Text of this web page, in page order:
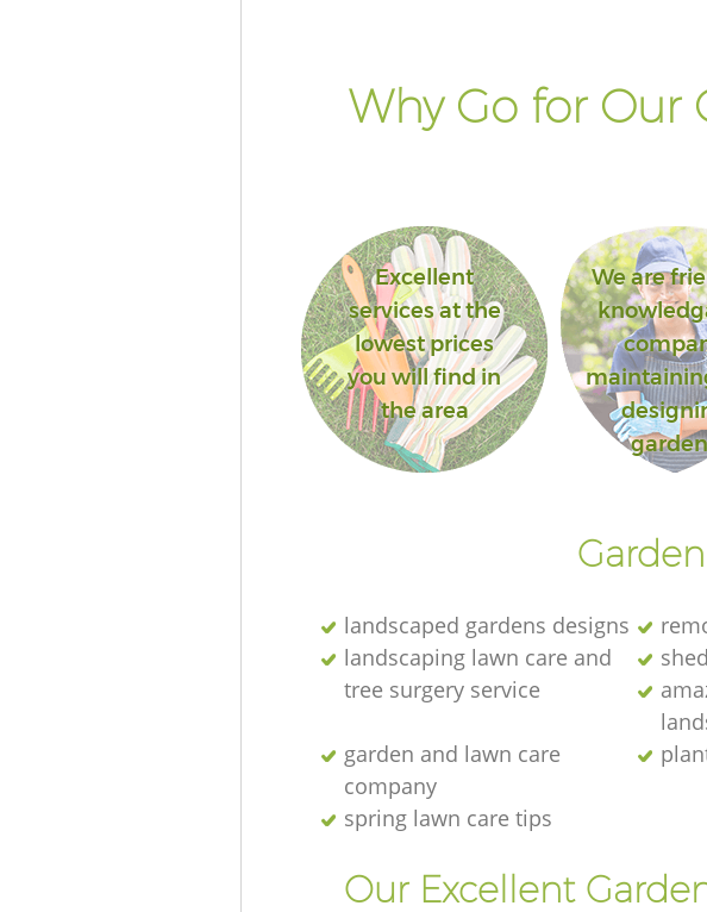
Why Go for Our
Excellent
services at the
lowest prices
you will find in
the area
We are
landscaped gardens designs
landscaping lawn care and
tree surgery service
garden and lawn care
company
spring lawn care tips
Our Excellent